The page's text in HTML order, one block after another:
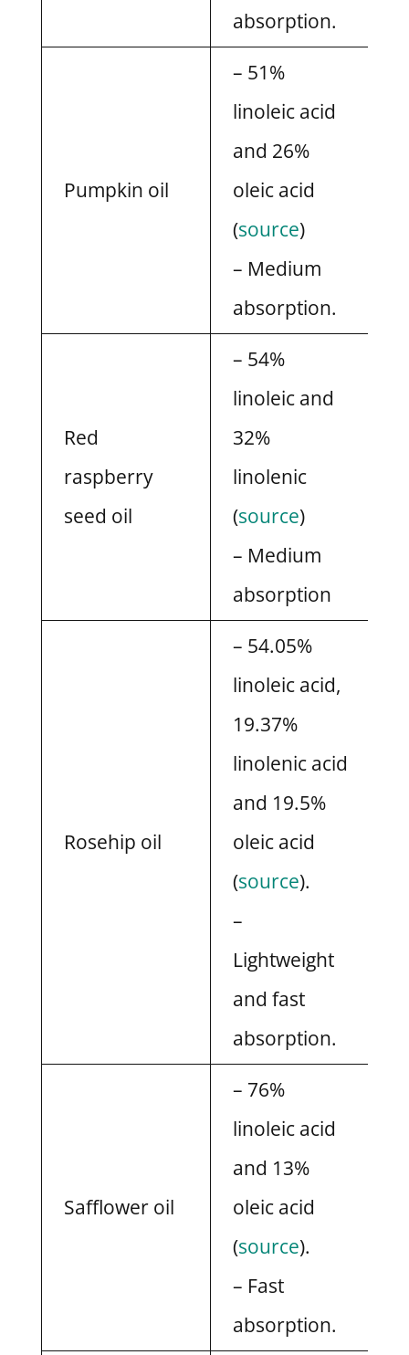
absorption.
Pumpkin oil
– 51%
linoleic acid
and 26%
oleic acid
(source)
– Medium
absorption.
Red
raspberry
seed oil
– 54%
linoleic and
32%
linolenic
(source)
– Medium
absorption
Rosehip oil
– 54.05%
linoleic acid,
19.37%
linolenic acid
and 19.5%
oleic acid
(source).
–
Lightweight
and fast
absorption.
Safflower oil
– 76%
linoleic acid
and 13%
oleic acid
(source).
– Fast
absorption.